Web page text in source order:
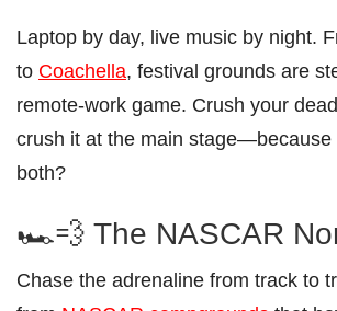
Laptop by day, live music by night.
to Coachella, festival grounds are
remote-work game. Crush your
crush it at the main stage—because
both?
🏎️💨 The NASCAR
Chase the adrenaline from track to